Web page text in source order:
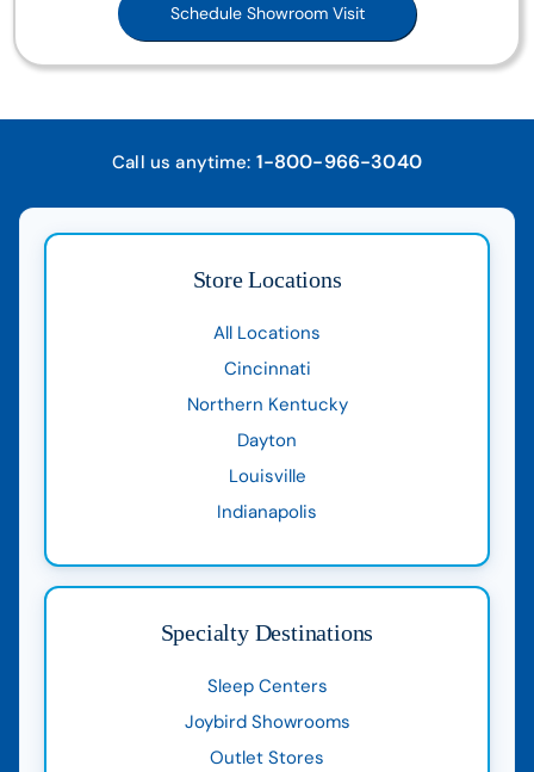
Schedule Showroom Visit
Call us anytime: 1-800-966-3040
Store Locations
All Locations
Cincinnati
Northern Kentucky
Dayton
Louisville
Indianapolis
Specialty Destinations
Sleep Centers
Joybird Showrooms
Outlet Stores